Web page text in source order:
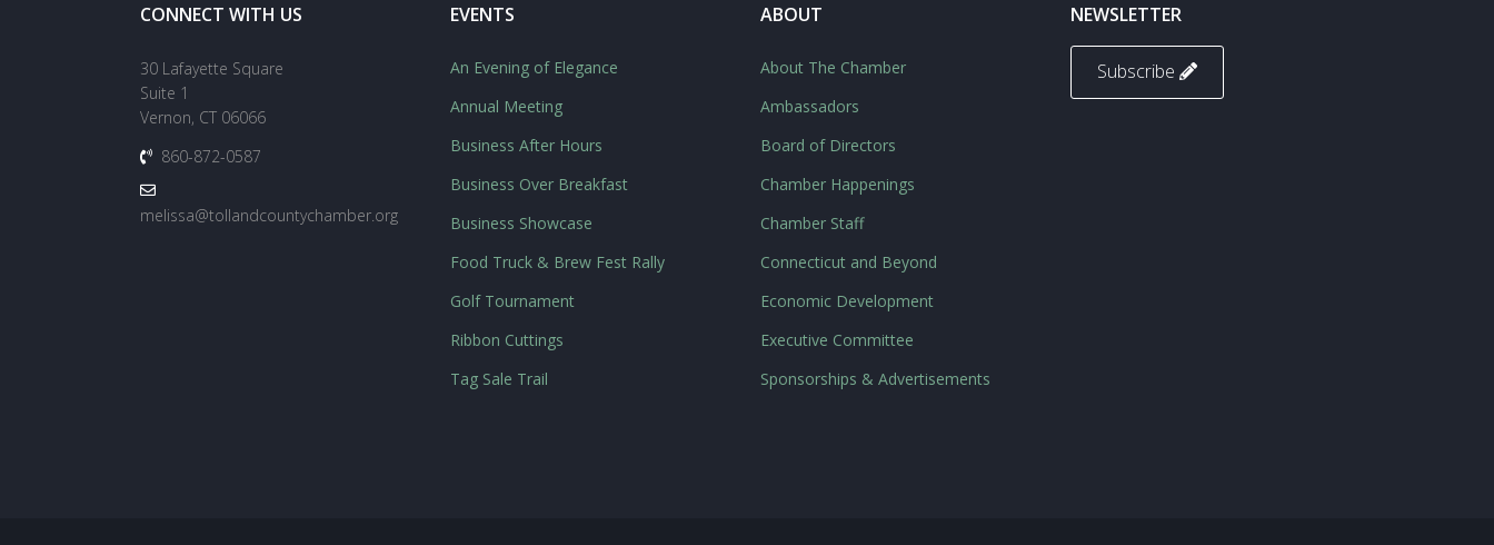
CONNECT WITH US
30 Lafayette Square
Suite 1
Vernon, CT 06066
860-872-0587
melissa@tollandcountychamber.org
EVENTS
An Evening of Elegance
Annual Meeting
Business After Hours
Business Over Breakfast
Business Showcase
Food Truck & Brew Fest Rally
Golf Tournament
Ribbon Cuttings
Tag Sale Trail
ABOUT
About The Chamber
Ambassadors
Board of Directors
Chamber Happenings
Chamber Staff
Connecticut and Beyond
Economic Development
Executive Committee
Sponsorships & Advertisements
NEWSLETTER
Subscribe